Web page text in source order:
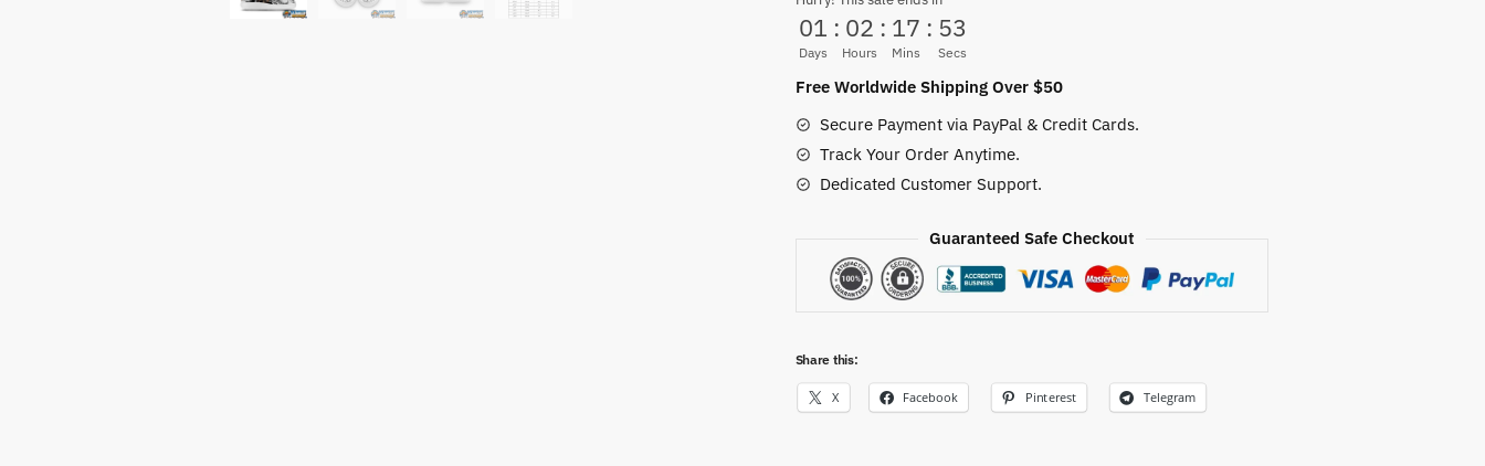
Shoes
One
Anime
Mid
Sneakers
quantity
01
Days
: 02
Hours
: 17
Mins
: 52
Secs
Free Worldwide Shipping Over $50
Secure Payment via PayPal & Credit Cards.
Track Your Order Anytime.
Dedicated Customer Support.
Guaranteed Safe Checkout
Share this:
X Facebook Pinterest Telegram